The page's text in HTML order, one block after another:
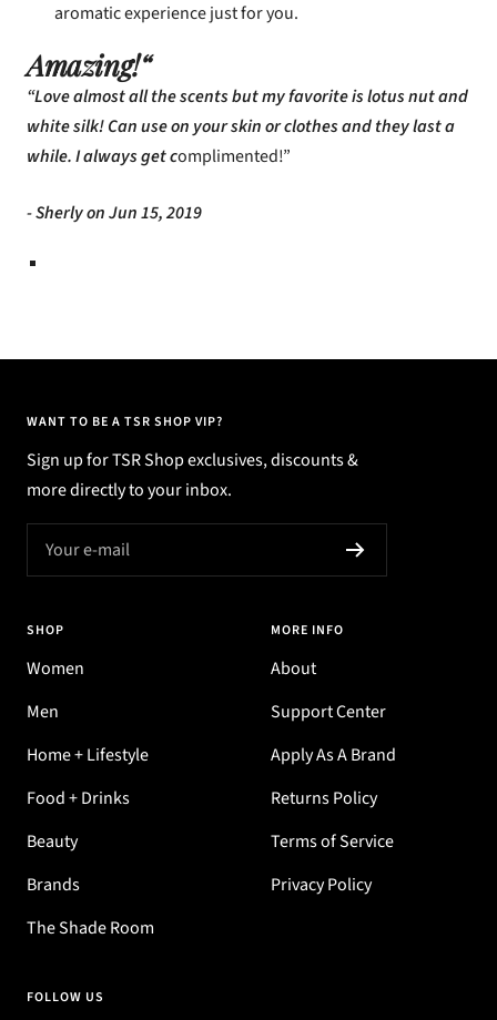
aromatic experience just for you.
Amazing!“
“Love almost all the scents but my favorite is lotus nut and
white silk! Can use on your skin or clothes and they last a
while. I always get complimented!”
- Sherly on Jun 15, 2019
WANT TO BE A TSR SHOP VIP?
Sign up for TSR Shop exclusives, discounts &
more directly to your inbox.
Your e-mail
SHOP
Women
Men
Home + Lifestyle
Food + Drinks
Beauty
Brands
The Shade Room
MORE INFO
About
Support Center
Apply As A Brand
Returns Policy
Terms of Service
Privacy Policy
FOLLOW US